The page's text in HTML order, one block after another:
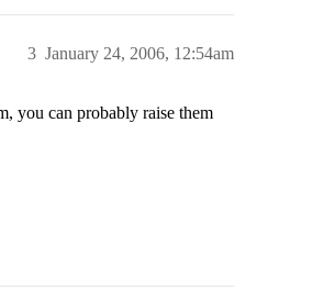
January 24, 2006, 12:54am
3
you can probably raise them